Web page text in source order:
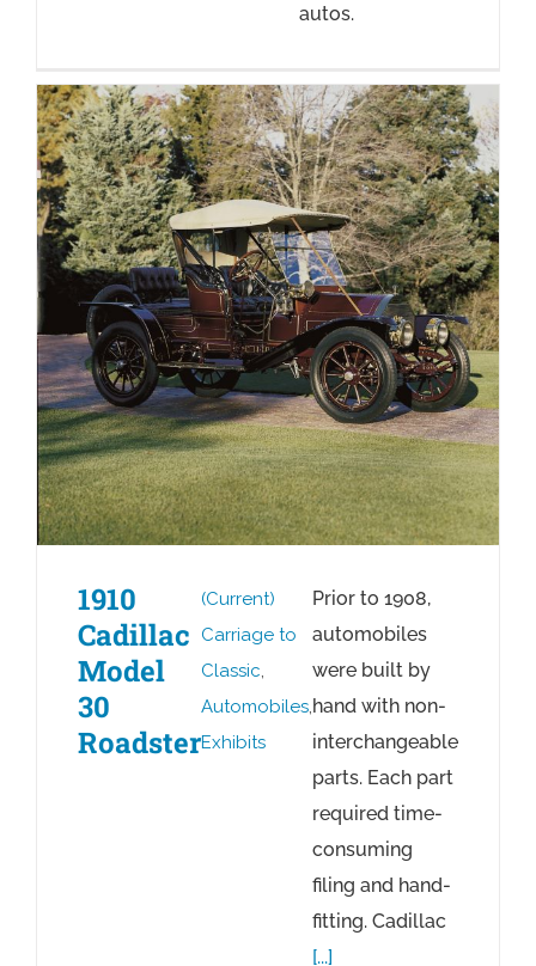
autos.
1910
Cadillac
Model
30
Roadster
(Current)
Carriage to
Classic
Automobiles
Exhibits
Prior to 1908,
automobiles
were built by
hand with non-
interchangeable
parts. Each part
required time-
consuming
filing and hand-
fitting. Cadillac
[...]